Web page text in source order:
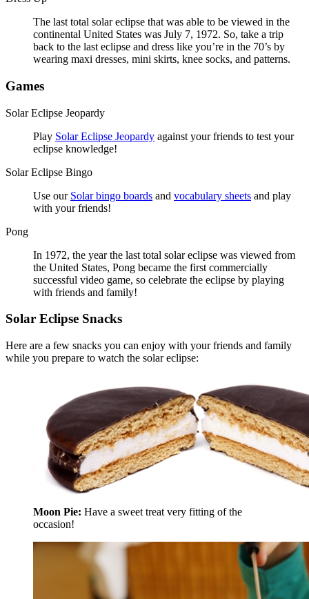
The last total solar eclipse that was able to be viewed in the
continental United States was July 7, 1972. So, take a trip
back to the last eclipse and dress like you’re in the 70’s by
wearing maxi dresses, mini skirts, knee socks, and patterns.
Games
Solar Eclipse Jeopardy
Play Solar Eclipse Jeopardy against your friends to test your
eclipse knowledge!
Solar Eclipse Bingo
Use our Solar bingo boards and vocabulary sheets and play
with your friends!
Pong
In 1972, the year the last total solar eclipse was viewed from
the United States, Pong became the first commercially
successful video game, so celebrate the eclipse by playing
with friends and family!
Solar Eclipse Snacks
Here are a few snacks you can enjoy with your friends and family
while you prepare to watch the solar eclipse:
Moon Pie: Have a sweet treat very fitting of the
occasion!